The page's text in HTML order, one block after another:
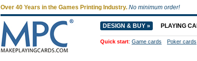
Over 40 Years in the Games Printing Industry. No minimum order!
DESIGN & BUY » PLAYING
Quick start: Game cards Poker cards